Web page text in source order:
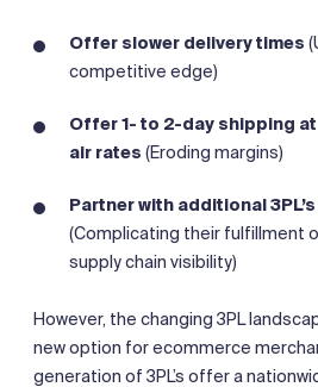
Offer slower delivery times
competitive edge)
Offer 1- to 2-day shipping
air rates (Eroding margins)
Partner with additional
(Complicating their fulfillment
supply chain visibility)
However, the changing 3PL
new option for ecommerce
generation of 3PL’s offer a